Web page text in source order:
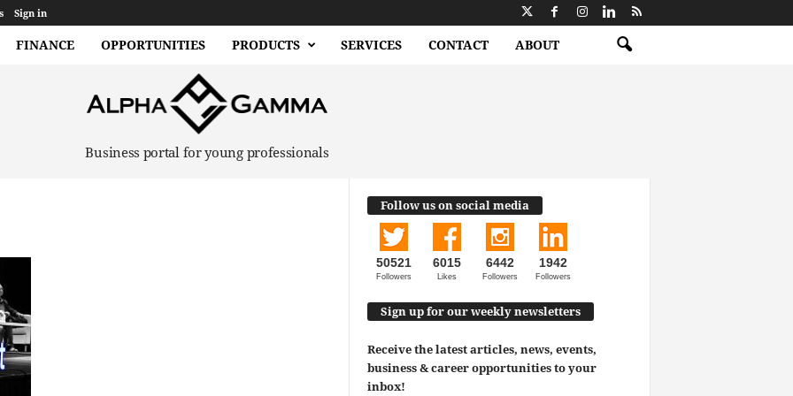
Sign in
FINANCE OPPORTUNITIES PRODUCTS SERVICES CONTACT ABOUT
Business portal for young professionals
Follow us on social media
50521
Followers
6015
Likes
6442
Followers
1942
Followers
Sign up for our weekly newsletters
Receive the latest articles, news, events,
business & career opportunities to your
inbox!